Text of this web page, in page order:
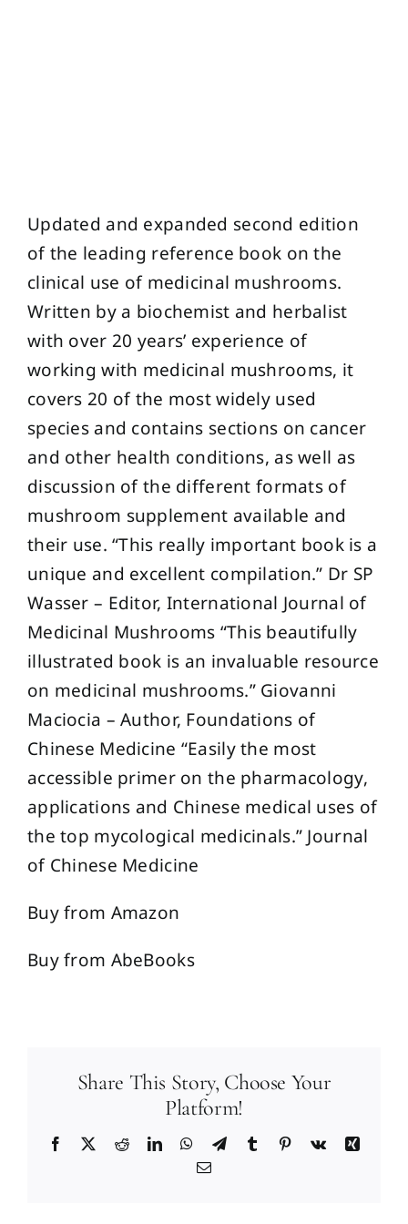
Updated and expanded second edition
of the leading reference book on the
clinical use of medicinal mushrooms.
Written by a biochemist and herbalist
with over 20 years’ experience of
working with medicinal mushrooms, it
covers 20 of the most widely used
species and contains sections on cancer
and other health conditions, as well as
discussion of the different formats of
mushroom supplement available and
their use. “This really important book is a
unique and excellent compilation.” Dr SP
Wasser – Editor, International Journal of
Medicinal Mushrooms “This beautifully
illustrated book is an invaluable resource
on medicinal mushrooms.” Giovanni
Maciocia – Author, Foundations of
Chinese Medicine “Easily the most
accessible primer on the pharmacology,
applications and Chinese medical uses of
the top mycological medicinals.” Journal
of Chinese Medicine
Buy from Amazon
Buy from AbeBooks
Share This Story, Choose Your
Platform!
Facebook RedditLinkedInWhatsApp
TelegramTumblr Pinterest
Vk
Xing
Email